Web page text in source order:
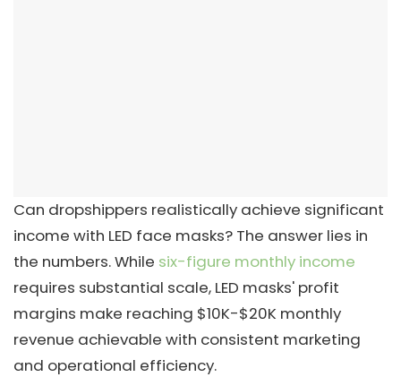
Can dropshippers realistically achieve significant
income with LED face masks? The answer lies in
the numbers. While six-figure monthly income
requires substantial scale, LED masks' profit
margins make reaching $10K-$20K monthly
revenue achievable with consistent marketing
and operational efficiency.